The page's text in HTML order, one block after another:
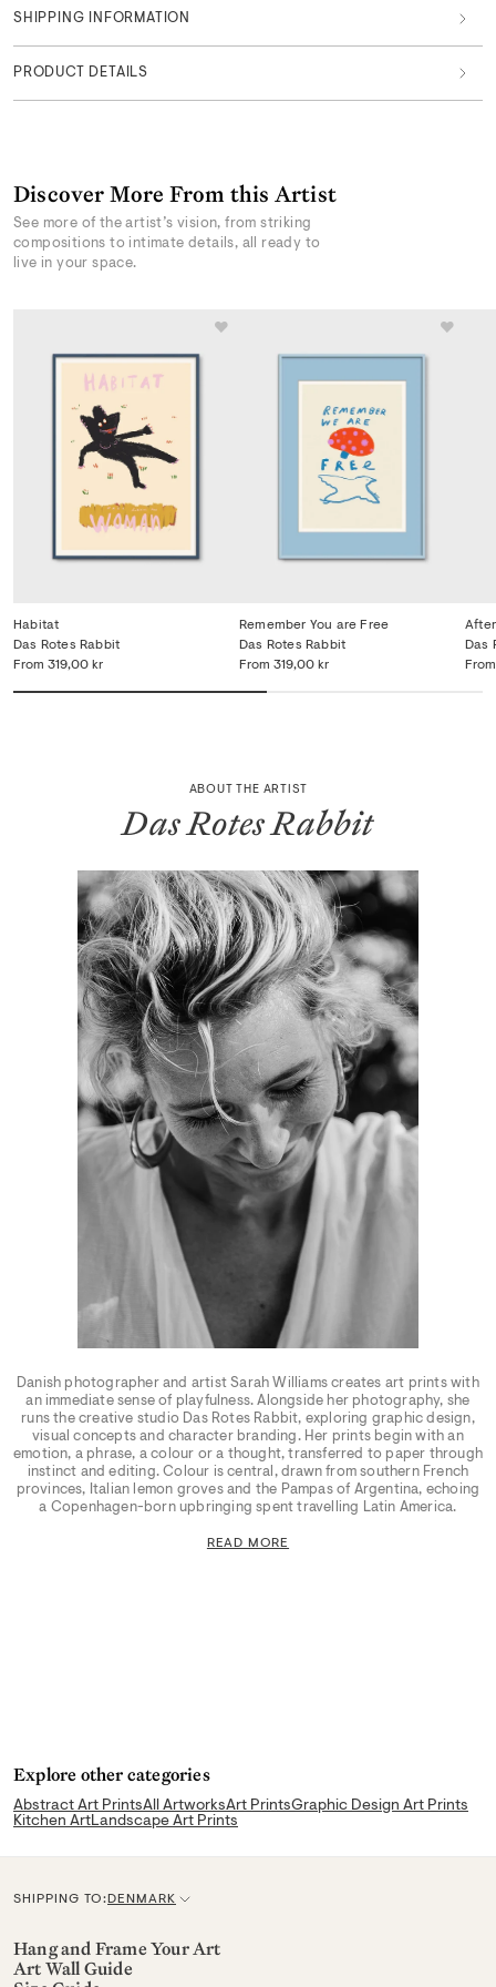
SHIPPING INFORMATION
PRODUCT DETAILS
Discover More From this Artist
See more of the artist’s vision, from striking
compositions to intimate details, all ready to
live in your space.
Habitat
From 319,00 kr
Das Rotes Rabbit
Remember You are Free
From 319,00 kr
Das Rotes Rabbit
From
Das
ABOUT THE ARTIST
Das Rotes Rabbit
Danish photographer and artist Sarah Williams creates art prints with
an immediate sense of playfulness. Alongside her photography, she
runs the creative studio Das Rotes Rabbit, exploring graphic design,
visual concepts and character branding. Her prints begin with an
emotion, a phrase, a colour or a thought, transferred to paper through
instinct and editing. Colour is central, drawn from southern French
provinces, Italian lemon groves and the Pampas of Argentina, echoing
a Copenhagen-born upbringing spent travelling Latin America.
READ MORE
Explore other categories
Abstract Art PrintsAll ArtworksArt PrintsGraphic Design Art Prints
Kitchen ArtLandscape Art Prints
SHIPPING TO:C
u
r
DENMARK
Hang and Frame Your Art
Art Wall Guide